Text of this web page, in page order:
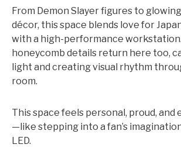
From Demon Slayer figures to
décor, this space blends love for
with a high-performance
honeycomb details return here too,
light and creating visual rhythm
room.
This space feels personal, proud,
—like stepping into a fan’s
LED.